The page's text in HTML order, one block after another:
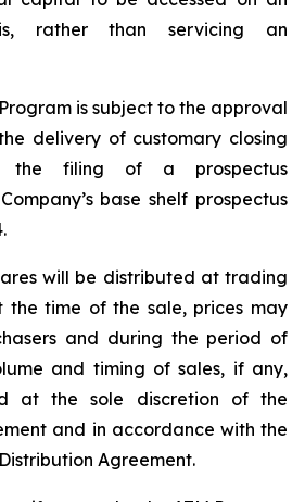
rather than servicing an
is subject to the approval
delivery of customary closing
the filing of a prospectus
base shelf prospectus
will be distributed at trading
the time of the sale, prices may
and during the period of
and timing of sales, if any,
at the sole discretion of the
and in accordance with the
Agreement.